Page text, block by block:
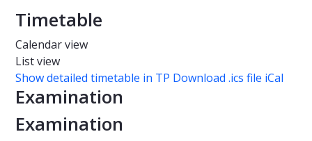
Timetable
Calendar view
List view
Show detailed timetable in TP Download .ics file iCal
Examination
Examination